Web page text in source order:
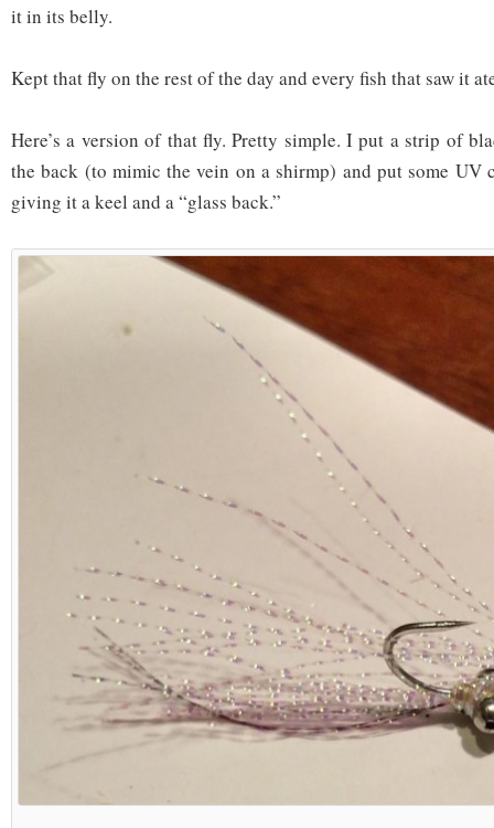
it in its belly.
Kept that fly on the rest of the day and every fish that saw it
Here’s a version of that fly. Pretty simple. I put a strip of
the back (to mimic the vein on a shirmp) and put some UV
giving it a keel and a “glass back.”